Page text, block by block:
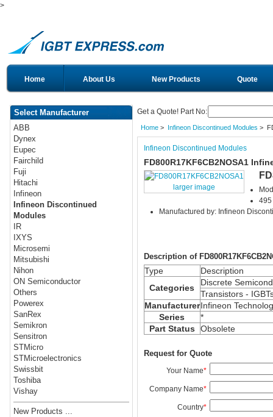
>
Home About Us New Products Quote
Select Manufacturer
ABB
Dynex
Eupec
Fairchild
Fuji
Hitachi
Infineon
Infineon Discontinued
Modules
IR
IXYS
Microsemi
Mitsubishi
Nihon
ON Semiconductor
Others
Powerex
SanRex
Semikron
Sensitron
STMicro
STMicroelectronics
Swissbit
Toshiba
Vishay
New Products ...
Get a Quote! Part No:
Home> Infineon Discontinued Modules >
Infineon Discontinued Modules
FD800R17KF6CB2NOSA1
larger image
495
Manufactured by: Infineon
Description of
Type
Description
Categories
Discrete
Transistors -
ManufacturerInfineon
Series
*
Part Status
Obsolete
Request for Quote
Your Name*
Company Name*
Country*